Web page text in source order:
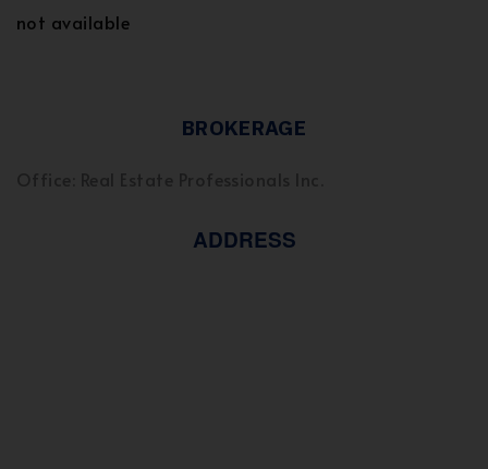
not available
BROKERAGE
ADDRESS